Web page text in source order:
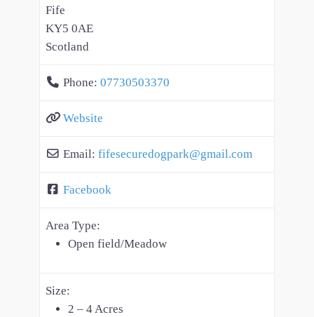
Fife
KY5 0AE
Scotland
Phone: 07730503370
Website
Email: fifesecuredogpark@gmail.com
Facebook
Area Type:
Open field/Meadow
Size:
2 – 4 Acres